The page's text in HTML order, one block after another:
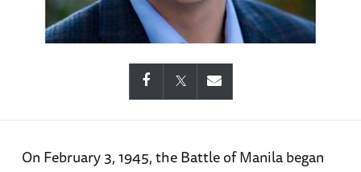
On February 3, 1945, the Battle of Manila began